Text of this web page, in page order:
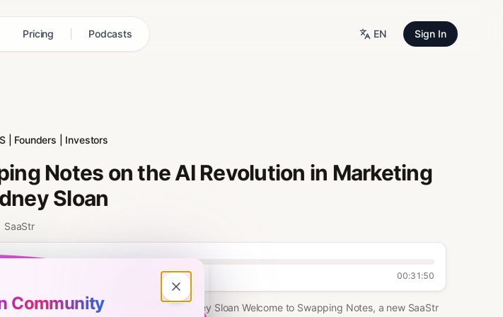
Pricing Podcasts EN Sign In
| Founders | Investors
Notes on the AI Revolution in Marketing
Sloan
SaaStr
00:31:50
in Marketing with G2's CMO Sydney Sloan Welcome to Swapping Notes, a new SaaStr
Community